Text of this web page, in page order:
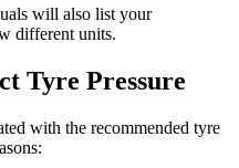
will also list your
different units.
Tyre Pressure
with the recommended tyre